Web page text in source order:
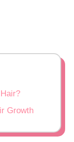
Growth